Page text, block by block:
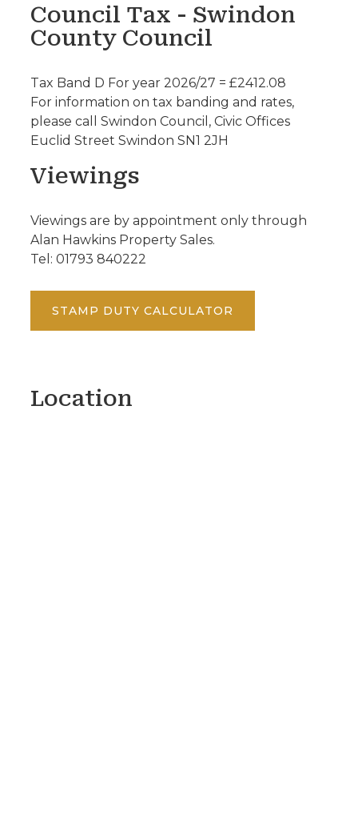
Council Tax - Swindon
County Council
Tax Band D For year 2026/27 = £2412.08
For information on tax banding and rates,
please call Swindon Council, Civic Offices
Euclid Street Swindon SN1 2JH
Viewings
Viewings are by appointment only through
Alan Hawkins Property Sales.
Tel: 01793 840222
STAMP DUTY CALCULATOR
Location